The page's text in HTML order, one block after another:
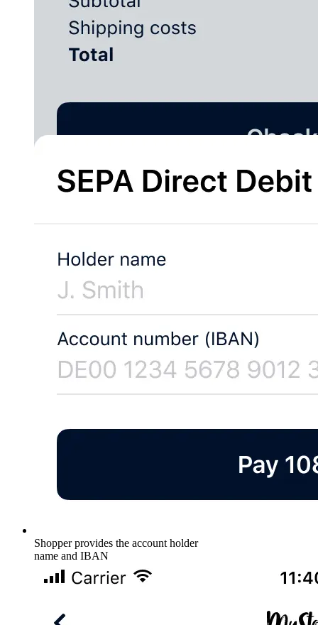
Shopper provides the account holder
name and IBAN